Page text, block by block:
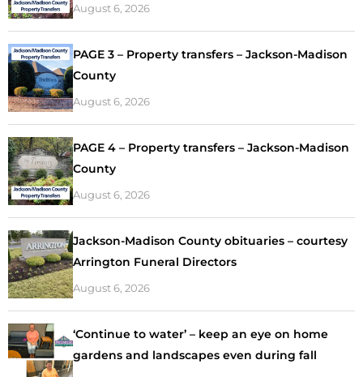
August 6, 2026
PAGE 3 – Property transfers – Jackson-Madison
County
August 6, 2026
PAGE 4 – Property transfers – Jackson-Madison
County
August 6, 2026
Jackson-Madison County obituaries – courtesy
Arrington Funeral Directors
August 6, 2026
‘Continue to water’ – keep an eye on home
gardens and landscapes even during fall